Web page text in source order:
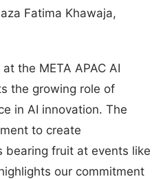
Fatima Khawaja,
the META APAC AI
the growing role of
in AI innovation. The
to create
bearing fruit at events like
our commitment